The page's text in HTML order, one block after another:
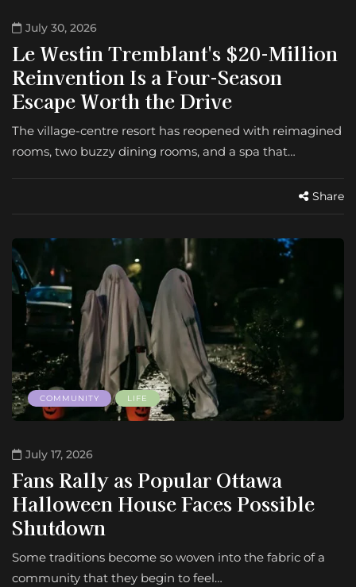
July 30, 2026
Le Westin Tremblant's $20-Million
Reinvention Is a Four-Season
Escape Worth the Drive
The village-centre resort has reopened with reimagined
rooms, two buzzy dining rooms, and a spa that…
Share
COMMUNITY LIFE
July 17, 2026
Fans Rally as Popular Ottawa
Halloween House Faces Possible
Shutdown
Some traditions become so woven into the fabric of a
community that they begin to feel…